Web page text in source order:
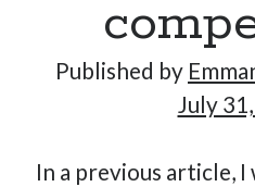
Published by
July
In a previous article,